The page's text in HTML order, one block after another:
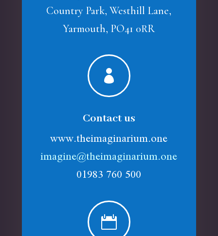
Country Park, Westhill Lane,
Yarmouth, PO41 0RR

Contact us
www.theimaginarium.one
imagine@theimaginarium.one
01983 760 500
